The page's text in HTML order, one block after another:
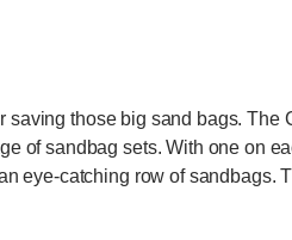
those big sand bags. The
of sandbag sets. With one on
eye-catching row of sandbags.